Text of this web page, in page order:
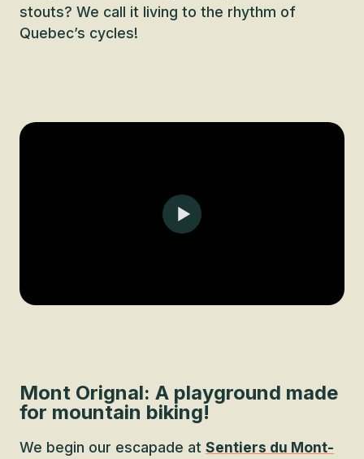
stouts? We call it living to the rhythm of
Quebec’s cycles!
Mont Orignal: A playground made
for mountain biking!
We begin our escapade at Sentiers du Mont-